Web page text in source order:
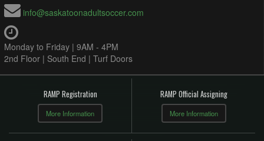
info@saskatoonadultsoccer.com
Monday to Friday | 9AM - 4PM
2nd Floor | South End | Turf Doors
RAMP Registration
More Information
RAMP Official Assigning
More Information